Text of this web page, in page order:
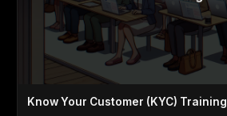
Know Your Customer (KYC) Training